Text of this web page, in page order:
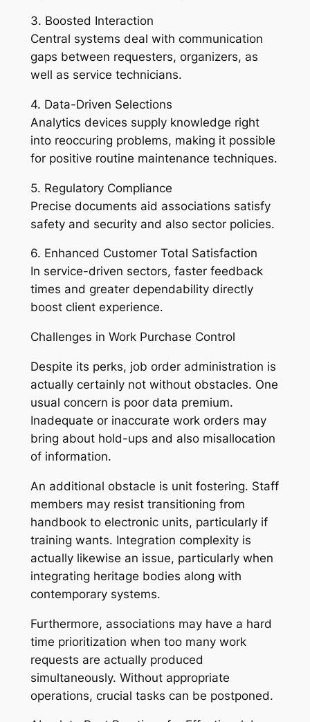
3. Boosted Interaction
Central systems deal with communication
gaps between requesters, organizers, as
well as service technicians.
4. Data-Driven Selections
Analytics devices supply knowledge right
into reoccuring problems, making it possible
for positive routine maintenance techniques.
5. Regulatory Compliance
Precise documents aid associations satisfy
safety and security and also sector policies.
6. Enhanced Customer Total Satisfaction
In service-driven sectors, faster feedback
times and greater dependability directly
boost client experience.
Challenges in Work Purchase Control
Despite its perks, job order administration is
actually certainly not without obstacles. One
usual concern is poor data premium.
Inadequate or inaccurate work orders may
bring about hold-ups and also misallocation
of information.
An additional obstacle is unit fostering. Staff
members may resist transitioning from
handbook to electronic units, particularly if
training wants. Integration complexity is
actually likewise an issue, particularly when
integrating heritage bodies along with
contemporary systems.
Furthermore, associations may have a hard
time prioritization when too many work
requests are actually produced
simultaneously. Without appropriate
operations, crucial tasks can be postponed.